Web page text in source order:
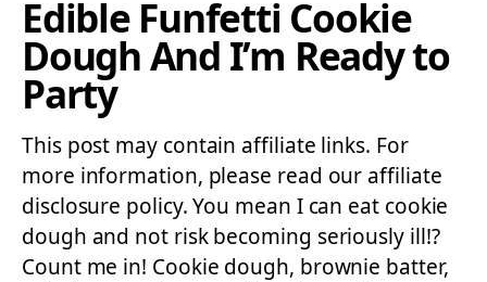
Edible Funfetti Cookie
Dough And I’m Ready to
Party
This post may contain affiliate links. For
more information, please read our affiliate
disclosure policy. You mean I can eat cookie
dough and not risk becoming seriously ill!?
Count me in! Cookie dough, brownie batter,